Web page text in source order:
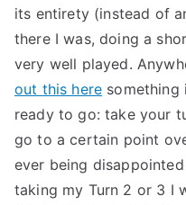
its entirety (instead of
there I was, doing a
very well played.
out this here something
ready to go: take your
go to a certain point
ever being
taking my Turn 2 or 3 I